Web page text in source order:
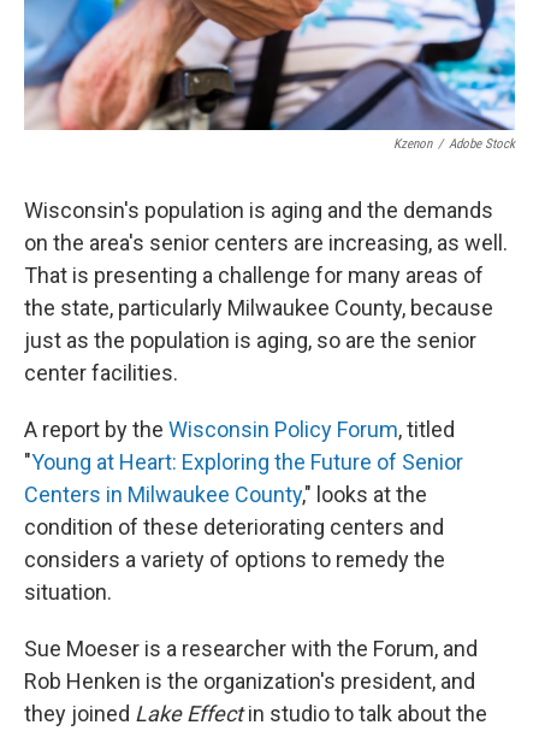
Kzenon / Adobe Stock
Wisconsin's population is aging and the demands
on the area's senior centers are increasing, as well.
That is presenting a challenge for many areas of
the state, particularly Milwaukee County, because
just as the population is aging, so are the senior
center facilities.
A report by the Wisconsin Policy Forum, titled
"Young at Heart: Exploring the Future of Senior
Centers in Milwaukee County," looks at the
condition of these deteriorating centers and
considers a variety of options to remedy the
situation.
Sue Moeser is a researcher with the Forum, and
Rob Henken is the organization's president, and
they joined Lake Effectin studio to talk about the